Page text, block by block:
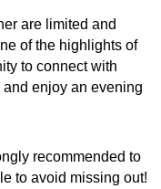
are limited and
of the highlights of
to connect with
enjoy an evening
recommended to
to avoid missing out!